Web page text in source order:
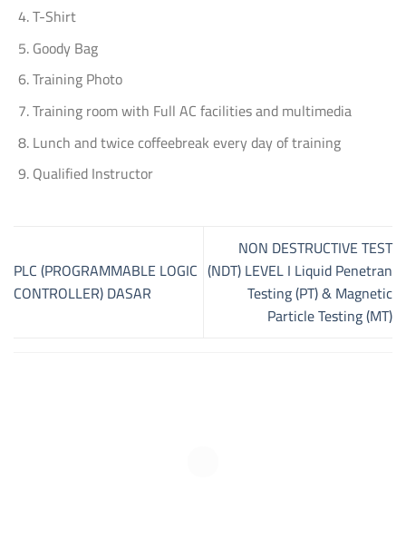
T-Shirt
Goody Bag
Training Photo
Training room with Full AC facilities and multimedia
Lunch and twice coffeebreak every day of training
Qualified Instructor
PLC (PROGRAMMABLE LOGIC
CONTROLLER) DASAR
NON DESTRUCTIVE TEST
(NDT) LEVEL I Liquid Penetran
Testing (PT) & Magnetic
Particle Testing (MT)